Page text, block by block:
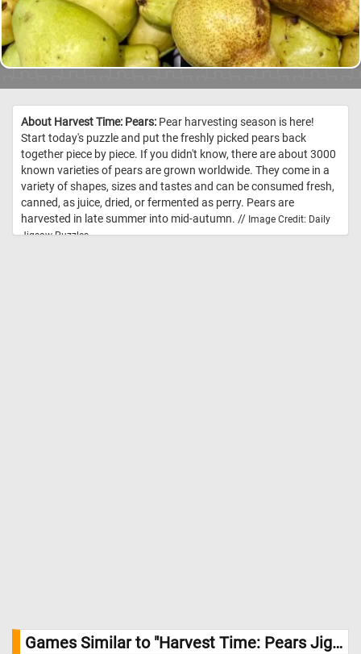
About Harvest Time: Pears: Pear harvesting season is here!
Start today's puzzle and put the freshly picked pears back
together piece by piece. If you didn't know, there are about 3000
known varieties of pears are grown worldwide. They come in a
variety of shapes, sizes and tastes and can be consumed fresh,
canned, as juice, dried, or fermented as perry. Pears are
harvested in late summer into mid-autumn. // Image Credit: Daily
Jigsaw Puzzles
Games Similar to "Harvest Time: Pears Jigsaw Puzzle":